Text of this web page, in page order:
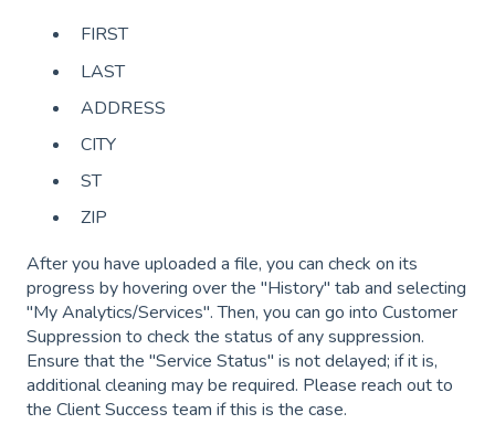
FIRST
LAST
ADDRESS
CITY
ST
ZIP
After you have uploaded a file, you can check on its
progress by hovering over the "History" tab and selecting
"My Analytics/Services". Then, you can go into Customer
Suppression to check the status of any suppression.
Ensure that the "Service Status" is not delayed; if it is,
additional cleaning may be required. Please reach out to
the Client Success team if this is the case.